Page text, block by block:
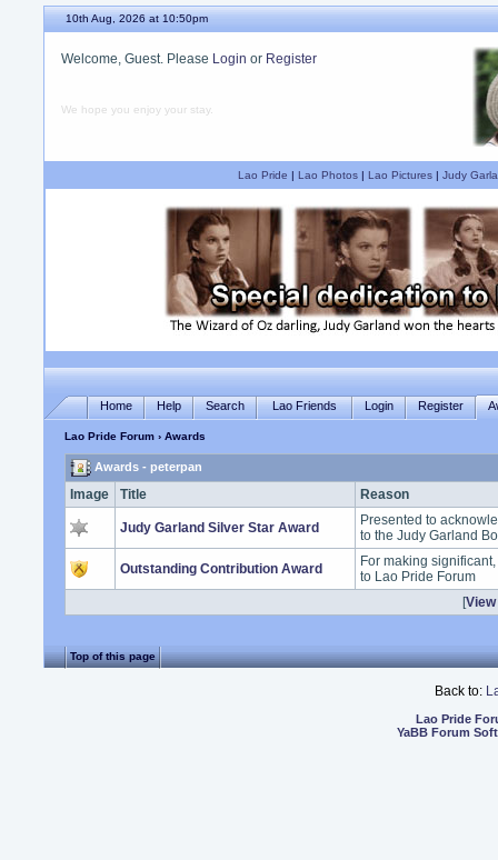
10th Aug, 2026 at 10:50pm
Welcome, Guest. Please Login or Register
We hope you enjoy your stay.
Lao Pride | Lao Photos| Lao Pictures| Judy
Home Help Search Lao Friends Login Register
Lao Pride Forum › Awards
Awards - peterpan
Image Title Reason
Judy Garland Silver Star Award
Presented to
to the Judy Garland
Outstanding Contribution Award
For making
to Lao Pride Forum
[
Top of this page
Back to:
Lao Pride
YaBB Forum